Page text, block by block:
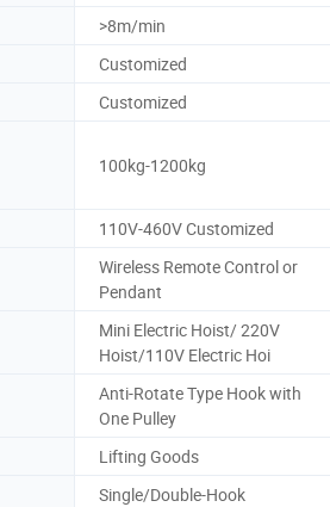
>8m/min
Customized
Customized
100kg-1200kg
110V-460V Customized
Wireless Remote Control or
Pendant
Mini Electric Hoist/ 220V
Hoist/110V Electric Hoi
Anti-Rotate Type Hook with
One Pulley
Lifting Goods
Single/Double-Hook